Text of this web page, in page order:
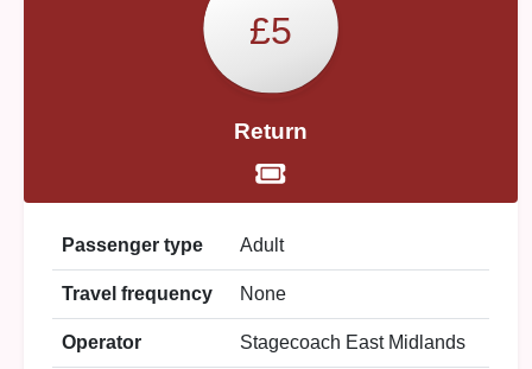
£5
Return
Passenger type Adult
Travel frequency None
Operator Stagecoach East Midlands